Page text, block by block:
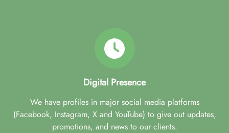
Digital Presence
We have profiles in major social media platforms
(Facebook, Instagram, X and YouTube) to give out updates,
promotions, and news to our clients.